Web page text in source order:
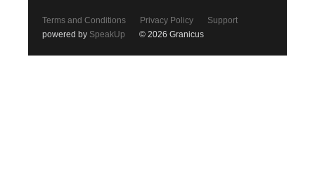
Terms and Conditions Privacy Policy
Support
powered by SpeakUp © 2026 Granicus